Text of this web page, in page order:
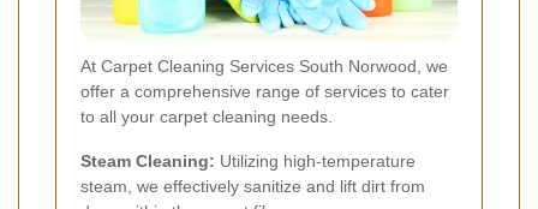
At Carpet Cleaning Services South Norwood, we
offer a comprehensive range of services to cater
to all your carpet cleaning needs.
Steam Cleaning: Utilizing high-temperature
steam, we effectively sanitize and lift dirt from